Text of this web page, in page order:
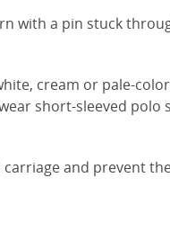
with a pin stuck
cream or pale-
short-sleeved
and prevent